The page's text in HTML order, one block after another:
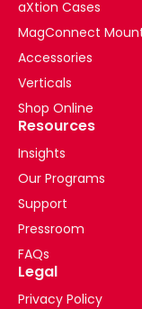
aXtion Cases
MagConnect
Accessories
Verticals
Shop Online
Resources
Insights
Our Programs
Support
Pressroom
FAQs
Legal
Privacy Policy